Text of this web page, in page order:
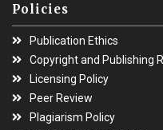
Policies
Publication Ethics
Copyright and Publishing
Licensing Policy
Peer Review
Plagiarism Policy